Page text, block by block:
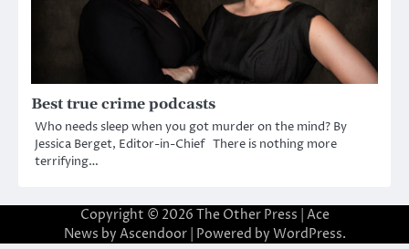
Best true crime podcasts
Who needs sleep when you got murder on the mind? By
Jessica Berget, Editor-in-Chief There is nothing more
terrifying…
Copyright © 2026 The Other Press | Ace
News by Ascendoor| Powered by WordPress.